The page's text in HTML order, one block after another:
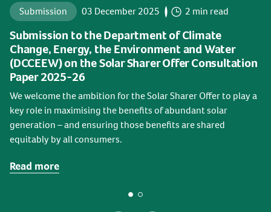
Submission 03 December 2025 2 min read
Submission to the Department of Climate
Change, Energy, the Environment and Water
(DCCEEW) on the Solar Sharer Offer Consultation
Paper 2025-26
We welcome the ambition for the Solar Sharer Offer to play a
key role in maximising the benefits of abundant solar
generation – and ensuring those benefits are shared
equitably by all consumers.
Read more